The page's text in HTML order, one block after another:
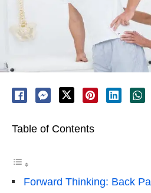
Table of Contents
Forward Thinking: Back